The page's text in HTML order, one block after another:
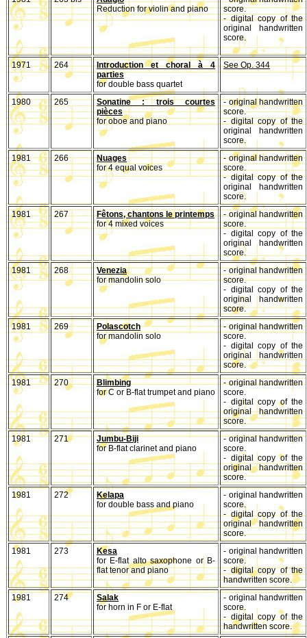
Reduction for violin and piano
score.
- digital copy of the
original handwritten
score.
1971 264
Introduction et choral à 4
parties
for double bass quartet
See Op. 344
1980 265
Sonatine : trois courtes
pièces
for oboe and piano
- original handwritten
score.
- digital copy of the
original handwritten
score.
1981
266
Nuages
for 4 equal voices
- original handwritten
score.
- digital copy of the
original handwritten
score.
1981
267
Fêtons, chantons le printemps
for 4 mixed voices
- original handwritten
score.
- digital copy of the
original handwritten
score.
1981
268
Venezia
for mandolin solo
- original handwritten
score.
- digital copy of the
original handwritten
score.
1981
269
Polascotch
for mandolin solo
- original handwritten
score.
- digital copy of the
original handwritten
score.
1981
270
Blimbing
for C or B-flat trumpet and piano
- original handwritten
score.
- digital copy of the
original handwritten
score.
1981
271
Jumbu-Biji
for B-flat clarinet and piano
- original handwritten
score.
- digital copy of the
original handwritten
score.
1981
272
Kelapa
for double bass and piano
- original handwritten
score.
- digital copy of the
original handwritten
score.
1981
273
Kesa
for E-flat alto saxophone or B-
flat tenor and piano
- original handwritten
score.
- digital copy of the
handwritten score.
1981
274
Salak
for horn in F or E-flat
- original handwritten
score.
- digital copy of the
handwritten score.